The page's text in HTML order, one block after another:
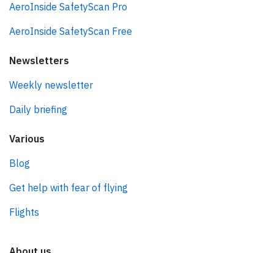
AeroInside SafetyScan Pro
AeroInside SafetyScan Free
Newsletters
Weekly newsletter
Daily briefing
Various
Blog
Get help with fear of flying
Flights